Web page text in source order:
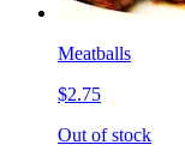
Meatballs
$2.75
Out of stock